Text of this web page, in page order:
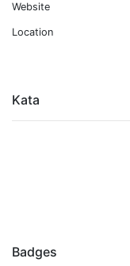
Website
Location
Kata
Badges